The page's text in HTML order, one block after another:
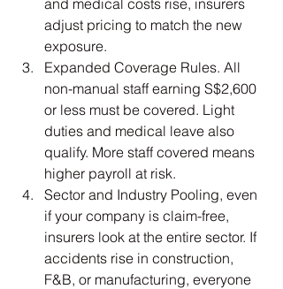
adjust pricing to match the new
exposure.
Expanded Coverage Rules. All
non-manual staff earning S$2,600
or less must be covered. Light
duties and medical leave also
qualify. More staff covered means
higher payroll at risk.
Sector and Industry Pooling, even
if your company is claim-free,
insurers look at the entire sector. If
accidents rise in construction,
F&B, or manufacturing, everyone